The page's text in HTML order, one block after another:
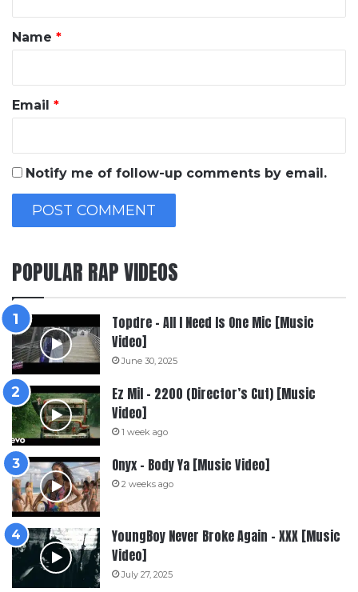
*
Name *
Email *
Notify me of follow-up comments by email.
POPULAR RAP VIDEOS
Topdre – All I Need Is One Mic [Music
Video]
June 30, 2025
Ez Mil – 2200 (Director’s Cut) [Music
Video]
1 week ago
Onyx – Body Ya [Music Video]
2 weeks ago
YoungBoy Never Broke Again – XXX [Music
Video]
July 27, 2025